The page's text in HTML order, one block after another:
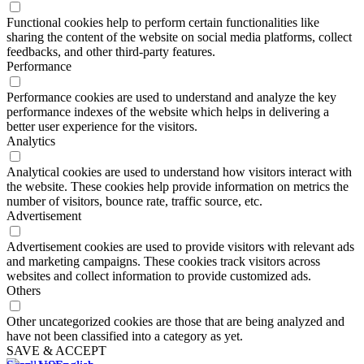
Functional cookies help to perform certain functionalities like
sharing the content of the website on social media platforms, collect
feedbacks, and other third-party features.
Performance
Performance cookies are used to understand and analyze the key
performance indexes of the website which helps in delivering a
better user experience for the visitors.
Analytics
Analytical cookies are used to understand how visitors interact with
the website. These cookies help provide information on metrics the
number of visitors, bounce rate, traffic source, etc.
Advertisement
Advertisement cookies are used to provide visitors with relevant ads
and marketing campaigns. These cookies track visitors across
websites and collect information to provide customized ads.
Others
Other uncategorized cookies are those that are being analyzed and
have not been classified into a category as yet.
SAVE & ACCEPT